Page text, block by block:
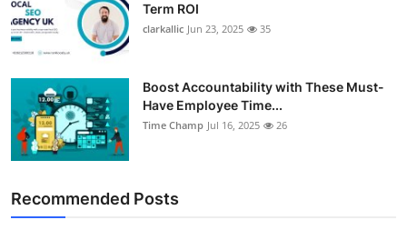
Term ROI
clarkallic Jun 23, 2025 35
Boost Accountability with These Must-
Have Employee Time...
Time Champ Jul 16, 2025 26
Recommended Posts